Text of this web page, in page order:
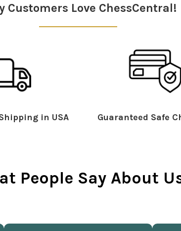
Customers Love ChessCentral!
in USA Guaranteed Safe
People Say About